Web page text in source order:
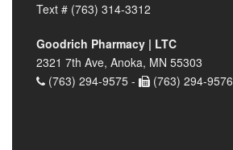
Text # (763) 314-3312
Goodrich Pharmacy | LTC
2321 7th Ave, Anoka, MN 55303
(763) 294-9575 -
(763) 294-9576